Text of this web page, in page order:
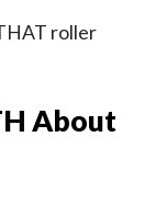
roller
About